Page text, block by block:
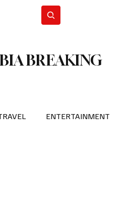
BREAKING
ENTERTAINMENT